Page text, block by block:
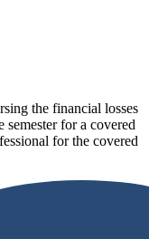
the financial losses
for a covered
for the covered